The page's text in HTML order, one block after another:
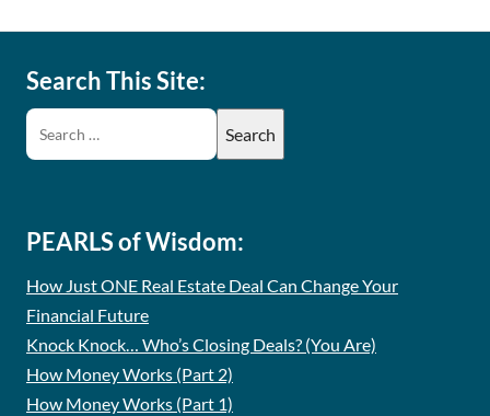
Search This Site:
PEARLS of Wisdom:
How Just ONE Real Estate Deal Can Change Your
Financial Future
Knock Knock… Who’s Closing Deals? (You Are)
How Money Works (Part 2)
How Money Works (Part 1)